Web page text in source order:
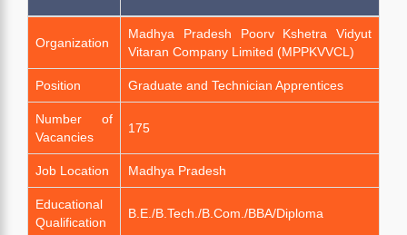
Organization
Madhya Pradesh Poorv Kshetra Vidyut
Vitaran Company Limited (MPPKVVCL)
Position Graduate and Technician Apprentices
Number of
Vacancies
175
Job Location Madhya Pradesh
Educational
Qualification
B.E./B.Tech./B.Com./BBA/Diploma